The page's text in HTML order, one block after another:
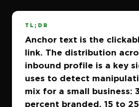
TL;DR
Anchor text is the
link. The distribution
inbound profile is a key
uses to detect
mix for a small business:
percent branded, 15 to